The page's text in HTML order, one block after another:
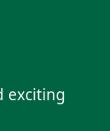
exciting